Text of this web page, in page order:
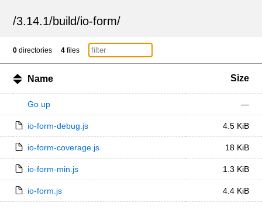
/3.14.1/build/io-form/
0 directories 4 files
Name Size
Go up —
io-form-debug.js 4.5 KiB
io-form-coverage.js 18 KiB
io-form-min.js 1.3 KiB
io-form.js 4.4 KiB